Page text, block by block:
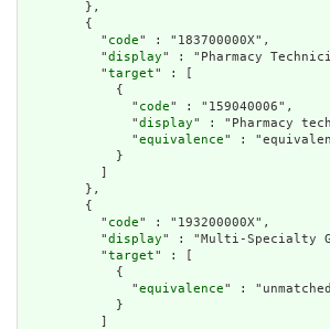
        },
        {
          "
code" : "183700000X",
          "
display" : "Pharmacy
          "
target" : [
            {
              "
code" : "159040006",
              "
display" : "Pharmacy
              "
equivalence" :
            }
          ]
        },
        {
          "
code" : "193200000X",
          "
display" : "Multi-Specialty
          "
target" : [
            {
              "
equivalence" :
            }
          ]